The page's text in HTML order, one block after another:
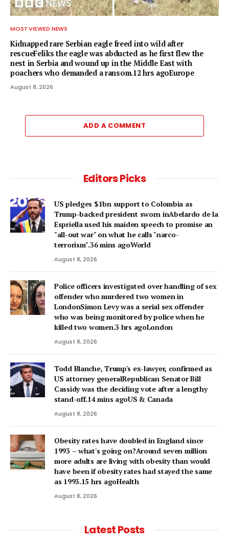
MOST VIEWED NEWS
Kidnapped rare Serbian eagle freed into wild after
rescueFeliks the eagle was abducted as he first flew the
nest in Serbia and wound up in the Middle East with
poachers who demanded a ransom.12 hrs agoEurope
August 8, 2026
ADD A COMMENT
Editors Picks
US pledges $1bn support to Colombia as
Trump-backed president sworn inAbelardo de la
Espriella used his maiden speech to promise an
"all-out war" on what he calls "narco-
terrorism".36 mins agoWorld
August 8, 2026
Police officers investigated over handling of sex
offender who murdered two women in
LondonSimon Levy was a serial sex offender
who was being monitored by police when he
killed two women.3 hrs agoLondon
August 8, 2026
Todd Blanche, Trump's ex-lawyer, confirmed as
US attorney generalRepublican Senator Bill
Cassidy was the deciding vote after a lengthy
stand-off.14 mins agoUS & Canada
August 8, 2026
Obesity rates have doubled in England since
1993 – what's going on?Around seven million
more adults are living with obesity than would
have been if obesity rates had stayed the same
as 1993.15 hrs agoHealth
August 8, 2026
Latest Posts